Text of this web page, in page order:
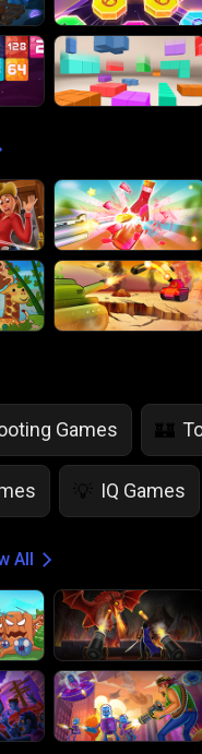
Games 🏰
💡 IQ Games
All